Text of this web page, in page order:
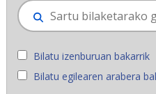
Bilatu izenburuan bakarrik
Bilatu egilearen arabera